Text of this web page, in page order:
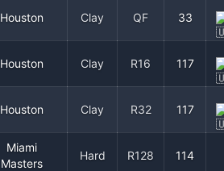
Houston Clay QF 33
Houston Clay R16 117
Houston Clay R32 117
Miami
Masters
Hard R128 114